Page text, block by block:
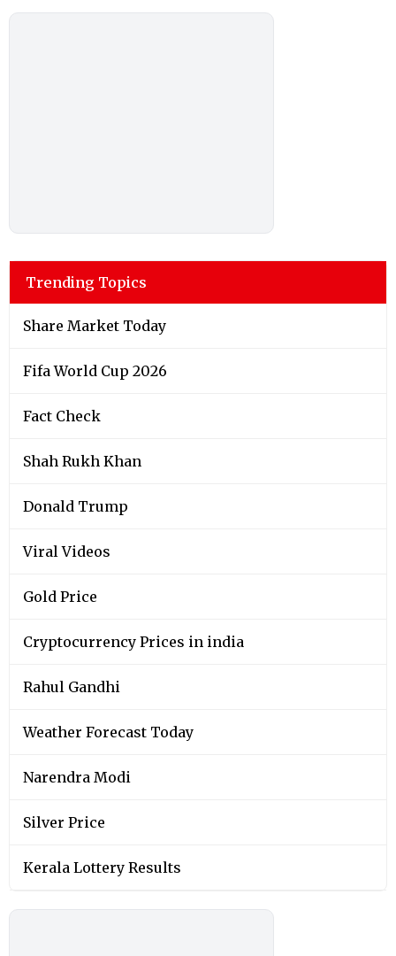
Trending Topics
Share Market Today
Fifa World Cup 2026
Fact Check
Shah Rukh Khan
Donald Trump
Viral Videos
Gold Price
Cryptocurrency Prices in india
Rahul Gandhi
Weather Forecast Today
Narendra Modi
Silver Price
Kerala Lottery Results